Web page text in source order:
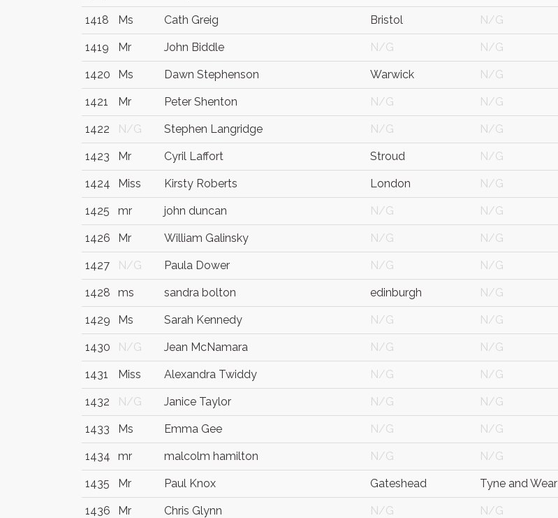
1418 Ms Cath Greig Bristol N/G
1419 Mr John Biddle N/G N/G
1420 Ms Dawn Stephenson Warwick N/G
1421 Mr Peter Shenton N/G N/G
1422 N/G Stephen Langridge N/G N/G
1423 Mr Cyril Laffort Stroud N/G
1424 Miss Kirsty Roberts London N/G
1425 mr john duncan N/G N/G
1426 Mr William Galinsky N/G N/G
1427 N/G Paula Dower N/G N/G
1428 ms sandra bolton edinburgh N/G
1429 Ms Sarah Kennedy N/G N/G
1430 N/G Jean McNamara N/G N/G
1431 Miss Alexandra Twiddy N/G N/G
1432 N/G Janice Taylor N/G N/G
1433 Ms Emma Gee N/G N/G
1434 mr malcolm hamilton N/G N/G
1435 Mr Paul Knox Gateshead Tyne and Wear
1436 Mr Chris Glynn N/G N/G